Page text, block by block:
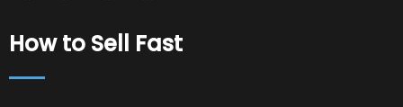
How to Sell Fast